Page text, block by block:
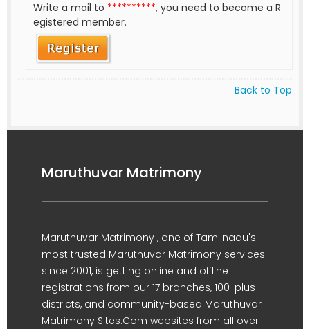
Write a mail to **********, you need to become a R
egistered member.
Back to Top
Maruthuvar Matrimony
Maruthuvar Matrimony , one of Tamilnadu's
most trusted Maruthuvar Matrimony services
since 2001, is getting online and offline
registrations from our 17 branches, 100-plus
districts, and community-based Maruthuvar
Matrimony Sites.Com websites from all over